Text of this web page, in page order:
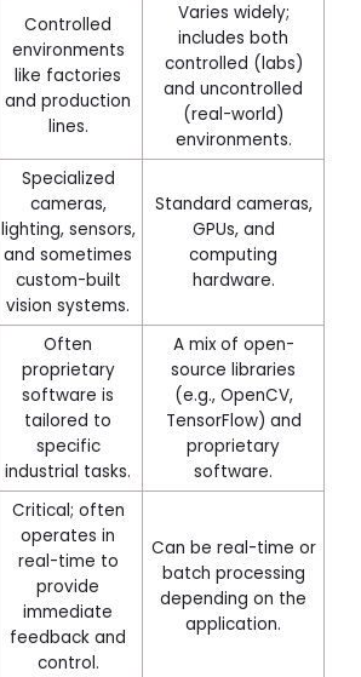
Controlled
environments
like factories
and production
lines.
Varies widely;
includes both
controlled (labs)
and uncontrolled
(real-world)
environments.
Specialized
cameras,
lighting, sensors,
and sometimes
custom-built
vision systems.
Standard cameras,
GPUs, and
computing
hardware.
Often
proprietary
software is
tailored to
specific
industrial tasks.
A mix of open-
source libraries
(e.g., OpenCV,
TensorFlow) and
proprietary
software.
Critical; often
operates in
real-time to
provide
immediate
feedback and
control.
Can be real-time or
batch processing
depending on the
application.